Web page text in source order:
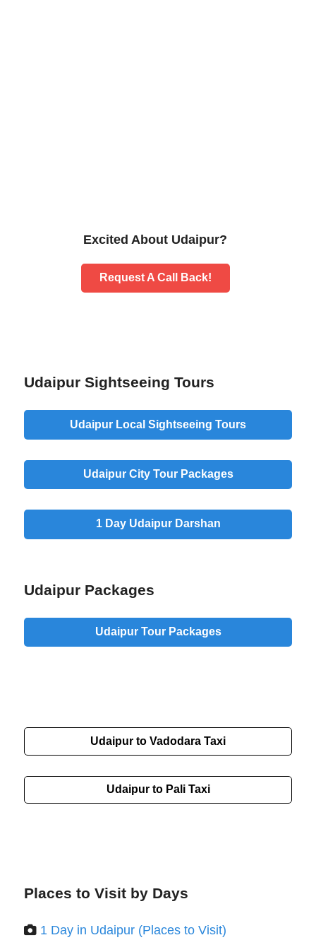
Excited About Udaipur?
Request A Call Back!
Udaipur Sightseeing Tours
Udaipur Local Sightseeing Tours
Udaipur City TourPackages
1 Day Udaipur Darshan
Udaipur Packages
Udaipur Tour Packages
Udaipur to Vadodara Taxi
Udaipur to Pali Taxi
Places to Visit by Days
1 Day in Udaipur (Places to Visit)